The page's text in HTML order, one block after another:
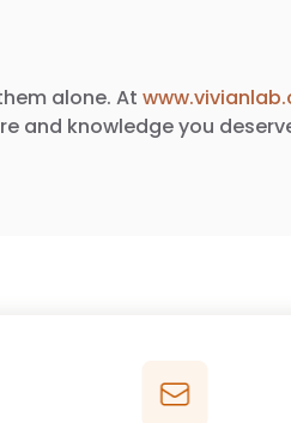
alone. At
and knowledge you